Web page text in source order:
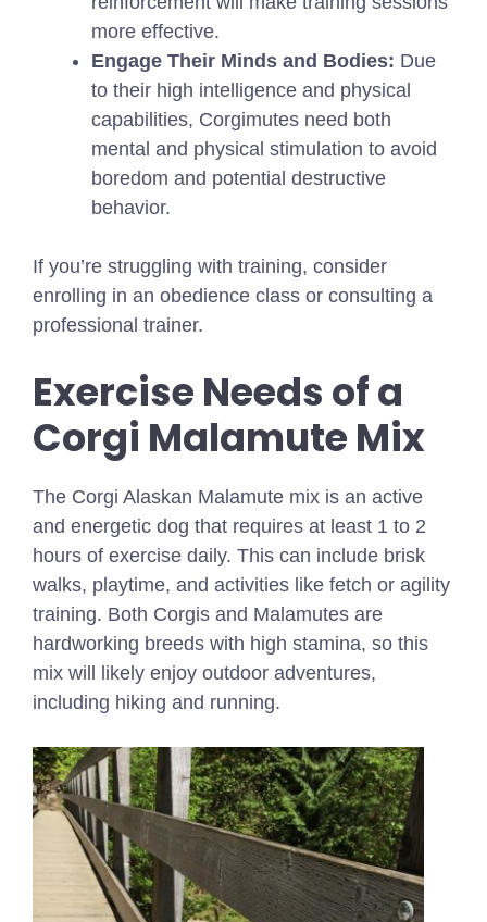
more effective.
Engage Their Minds and Bodies: Due
to their high intelligence and physical
capabilities, Corgimutes need both
mental and physical stimulation to avoid
boredom and potential destructive
behavior.
If you’re struggling with training, consider
enrolling in an obedience class or consulting a
professional trainer.
Exercise Needs of a
Corgi Malamute Mix
The Corgi Alaskan Malamute mix is an active
and energetic dog that requires at least 1 to 2
hours of exercise daily. This can include brisk
walks, playtime, and activities like fetch or agility
training. Both Corgis and Malamutes are
hardworking breeds with high stamina, so this
mix will likely enjoy outdoor adventures,
including hiking and running.